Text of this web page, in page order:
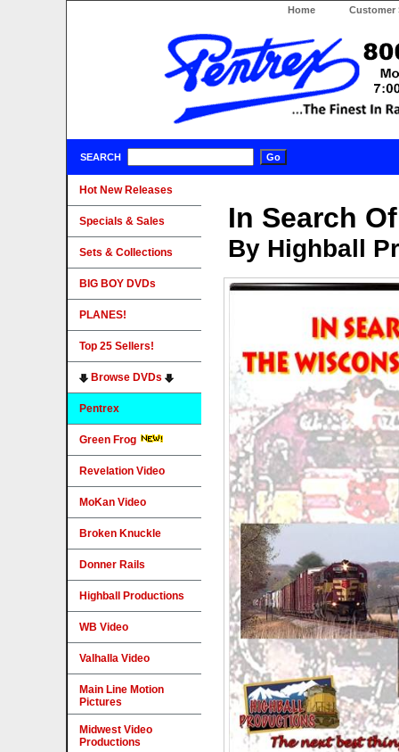
Home Customer
SEARCH
In Search
By Highball
Hot New Releases
Specials & Sales
Sets & Collections
BIG BOY DVDs
PLANES!
Top 25 Sellers!
Browse DVDs
Pentrex
Green Frog
Revelation Video
MoKan Video
Broken Knuckle
Donner Rails
Highball Productions
WB Video
Valhalla Video
Main Line Motion
Pictures
Midwest Video
Productions